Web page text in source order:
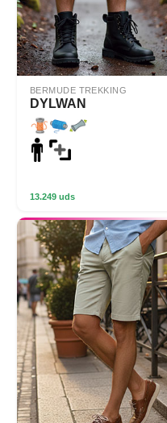
BERMUDE TREKKING
DYLWAN
13.249 uds